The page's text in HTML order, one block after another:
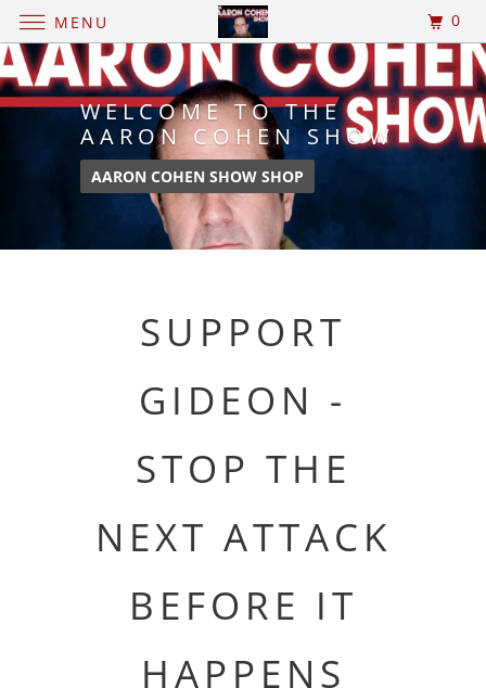
WELCOME TO THE
AARON COHEN SHOW
AARON COHEN SHOW SHOP
SUPPORT
GIDEON -
STOP THE
NEXT ATTACK
BEFORE IT
HAPPENS
MENU 0